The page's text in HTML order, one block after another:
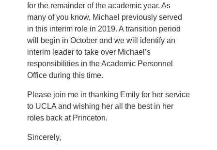
for the remainder of the academic year. As
many of you know, Michael previously served
in this interim role in 2019. A transition period
will begin in October and we will identify an
interim leader to take over Michael’s
responsibilities in the Academic Personnel
Office during this time.
Please join me in thanking Emily for her service
to UCLA and wishing her all the best in her
roles back at Princeton.
Sincerely,